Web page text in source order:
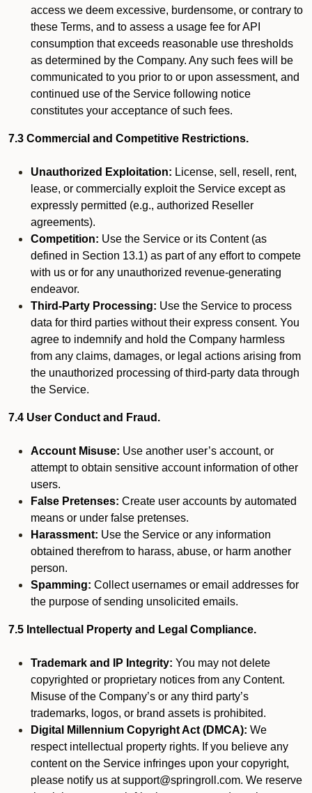
access we deem excessive, burdensome, or contrary to
these Terms, and to assess a usage fee for API
consumption that exceeds reasonable use thresholds
as determined by the Company. Any such fees will be
communicated to you prior to or upon assessment, and
continued use of the Service following notice
constitutes your acceptance of such fees.
7.3 Commercial and Competitive Restrictions.
Unauthorized Exploitation: License, sell, resell, rent,
lease, or commercially exploit the Service except as
expressly permitted (e.g., authorized Reseller
agreements).
Competition: Use the Service or its Content (as
defined in Section 13.1) as part of any effort to compete
with us or for any unauthorized revenue-generating
endeavor.
Third-Party Processing: Use the Service to process
data for third parties without their express consent. You
agree to indemnify and hold the Company harmless
from any claims, damages, or legal actions arising from
the unauthorized processing of third-party data through
the Service.
7.4 User Conduct and Fraud.
Account Misuse: Use another user’s account, or
attempt to obtain sensitive account information of other
users.
False Pretenses: Create user accounts by automated
means or under false pretenses.
Harassment: Use the Service or any information
obtained therefrom to harass, abuse, or harm another
person.
Spamming: Collect usernames or email addresses for
the purpose of sending unsolicited emails.
7.5 Intellectual Property and Legal Compliance.
Trademark and IP Integrity: You may not delete
copyrighted or proprietary notices from any Content.
Misuse of the Company’s or any third party’s
trademarks, logos, or brand assets is prohibited.
Digital Millennium Copyright Act (DMCA): We
respect intellectual property rights. If you believe any
content on the Service infringes upon your copyright,
please notify us at support@springroll.com. We reserve